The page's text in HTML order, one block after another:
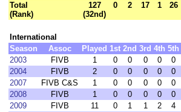
Total
(Rank)
127
(32nd)
0 2 17 1 26
International
Season
Assoc Played 1st 2nd 3rd 4th 5th
2003
FIVB 1 0 0 0 0 0
2004
FIVB 2 0 0 0 0 0
2007
FIVB C&S 1 0 0 0 0 0
2008
FIVB 1 0 0 0 0 0
2009
FIVB 11 0 1 1 2 4